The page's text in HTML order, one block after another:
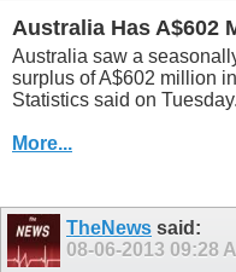
Australia Has A$602
Australia saw a
surplus of A$602 million
Statistics said on Tuesday.
More...
TheNews said:
08-06-2013 09:28